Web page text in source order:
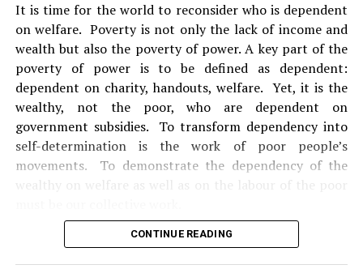
It is time for the world to reconsider who is dependent
on welfare. Poverty is not only the lack of income and
wealth but also the poverty of power. A key part of the
poverty of power is to be defined as dependent:
dependent on charity, handouts, welfare. Yet, it is the
wealthy, not the poor, who are dependent on
government subsidies. To transform dependency into
self-determination is the work of poor people’s
movements. To demonstrate the dependency of the
The #GlobalPOV Project is a program of the Global
CONTINUE READING